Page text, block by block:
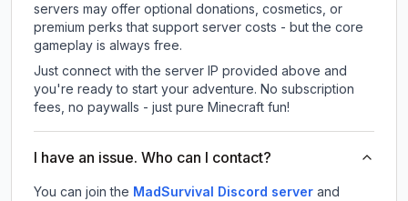
servers may offer optional donations, cosmetics, or
premium perks that support server costs - but the core
gameplay is always free.
Just connect with the server IP provided above and
you're ready to start your adventure. No subscription
fees, no paywalls - just pure Minecraft fun!
I have an issue. Who can I contact?
You can join the MadSurvival Discord server and